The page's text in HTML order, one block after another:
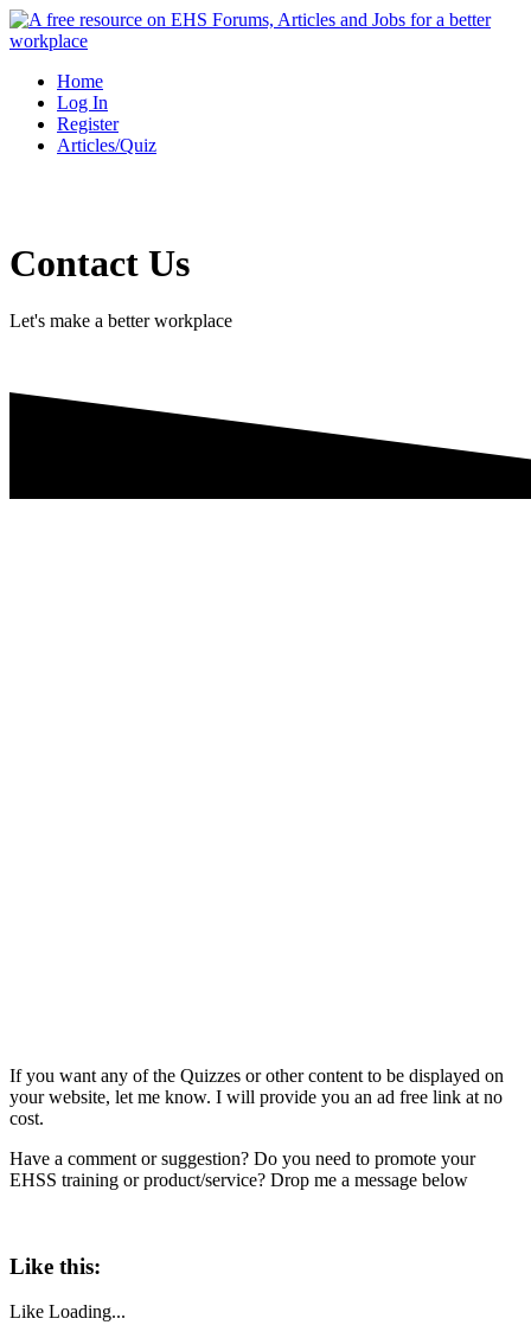
Skip
to
Home
Log In
Register
Articles/Quiz
Contact Us
Let's make a better workplace
If you want any of the Quizzes or other content to be displayed on
your website, let me know. I will provide you an ad free link at no
cost.
Have a comment or suggestion? Do you need to promote your
EHSS training or product/service? Drop me a message below
Like this:
Like Loading...